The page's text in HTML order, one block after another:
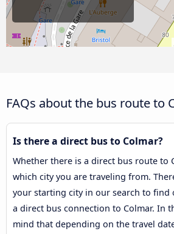
FAQs about the bus route to
Is there a direct bus to Colmar?
Whether there is a direct bus route to
which city you are traveling from.
your starting city in our search to find
a direct bus connection to Colmar. In
mind that depending on the travel